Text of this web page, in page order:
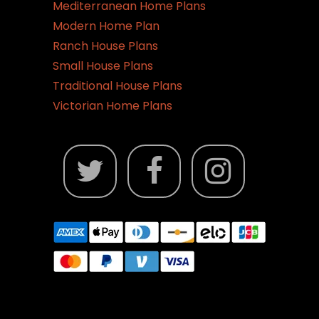
Mediterranean Home Plans
Modern Home Plan
Ranch House Plans
Small House Plans
Traditional House Plans
Victorian Home Plans